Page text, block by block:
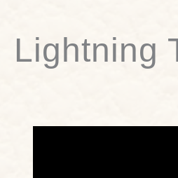
Lightning